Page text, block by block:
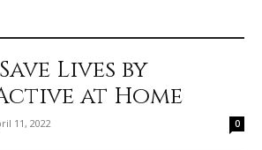
Lives by
at Home
11, 2022 0